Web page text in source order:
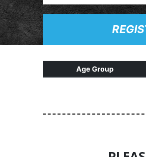
Age Group